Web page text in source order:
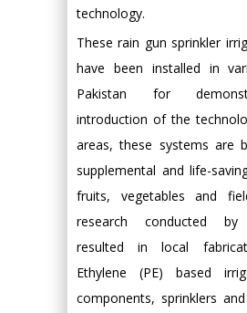
technology.
These rain gun sprinkler
have been installed in
Pakistan for
introduction of the
areas, these systems are
supplemental and life-
fruits, vegetables and
research conducted by
resulted in local
Ethylene (PE) based
components, sprinklers